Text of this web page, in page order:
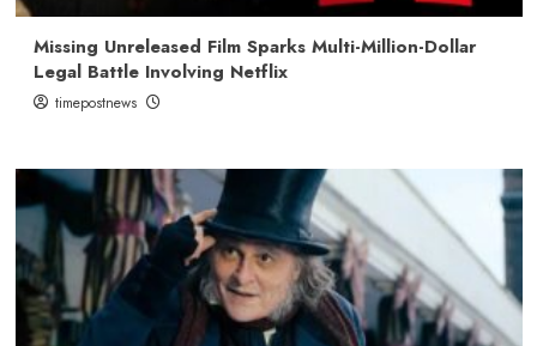
Missing Unreleased Film Sparks Multi-Million-Dollar
Legal Battle Involving Netflix
timepostnews